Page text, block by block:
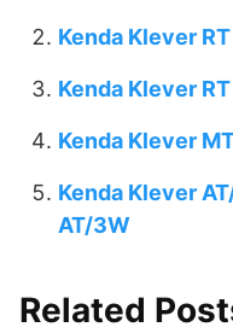
Kenda Klever
Kenda Klever
Kenda Klever
Kenda Klever
AT/3W
Related